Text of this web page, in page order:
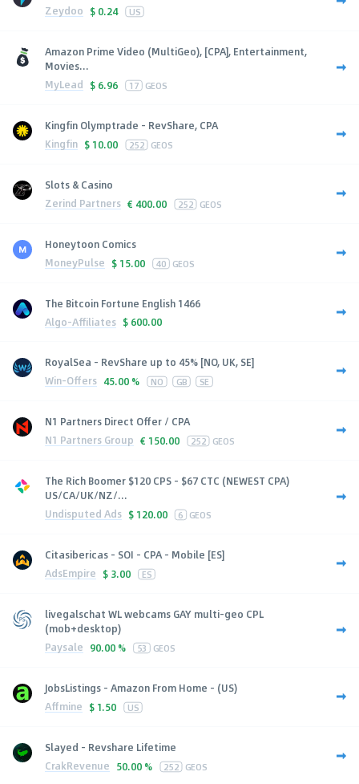
Zeydoo $ 0.24 US
Amazon Prime Video (MultiGeo), [CPA], Entertainment,
Movies...
MyLead $ 6.96 17 GEOS
Kingfin Olymptrade - RevShare, CPA
Kingfin $ 10.00 252 GEOS
Slots & Casino
Zerind Partners € 400.00 252 GEOS
Honeytoon Comics
MoneyPulse $ 15.00 40 GEOS
The Bitcoin Fortune English 1466
Algo-Affiliates $ 600.00
RoyalSea - RevShare up to 45% [NO, UK, SE]
Win-Offers 45.00 % NO GB SE
N1 Partners Direct Offer / CPA
N1 Partners Group € 150.00 252 GEOS
The Rich Boomer $120 CPS - $67 CTC (NEWEST CPA)
US/CA/UK/NZ/...
Undisputed Ads $ 120.00 6 GEOS
Citasibericas - SOI - CPA - Mobile [ES]
AdsEmpire $ 3.00 ES
livegalschat WL webcams GAY multi-geo CPL
(mob+desktop)
Paysale 90.00 % 53 GEOS
JobsListings - Amazon From Home - (US)
Affmine $ 1.50 US
Slayed - Revshare Lifetime
CrakRevenue 50.00 % 252 GEOS